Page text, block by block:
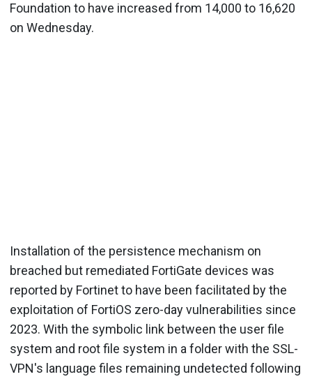
Foundation to have increased from 14,000 to 16,620
on Wednesday.
Installation of the persistence mechanism on
breached but remediated FortiGate devices was
reported by Fortinet to have been facilitated by the
exploitation of FortiOS zero-day vulnerabilities since
2023. With the symbolic link between the user file
system and root file system in a folder with the SSL-
VPN's language files remaining undetected following